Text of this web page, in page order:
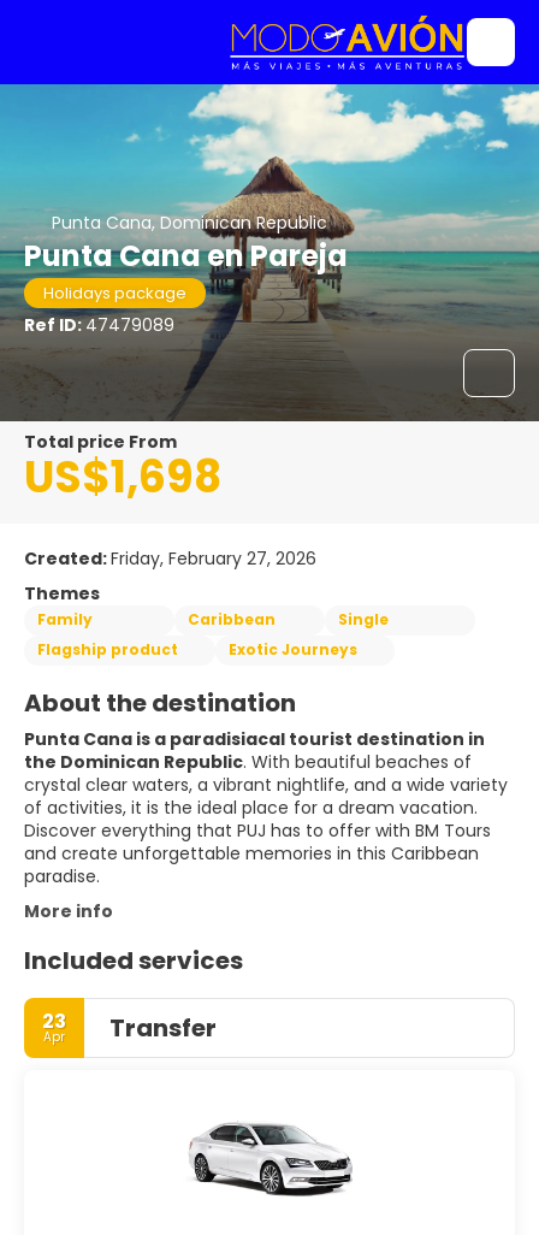
Punta Cana, Dominican Republic
Punta Cana en Pareja
Holidays package
Ref ID:47479089
Total price From
US$1,698
Created:Friday, February 27, 2026
Themes
Family Caribbean
Single
Flagship product
Exotic Journeys
About the destination
Punta Cana is a paradisiacal tourist destination in
the Dominican Republic. With beautiful beaches of
crystal clear waters, a vibrant nightlife, and a wide variety
of activities, it is the ideal place for a dream vacation.
Discover everything that PUJ has to offer with BM Tours
and create unforgettable memories in this Caribbean
paradise.
More info
Included services
23
Apr Transfer